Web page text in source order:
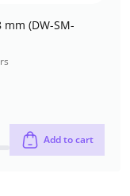
(DW-SM-
Add to cart